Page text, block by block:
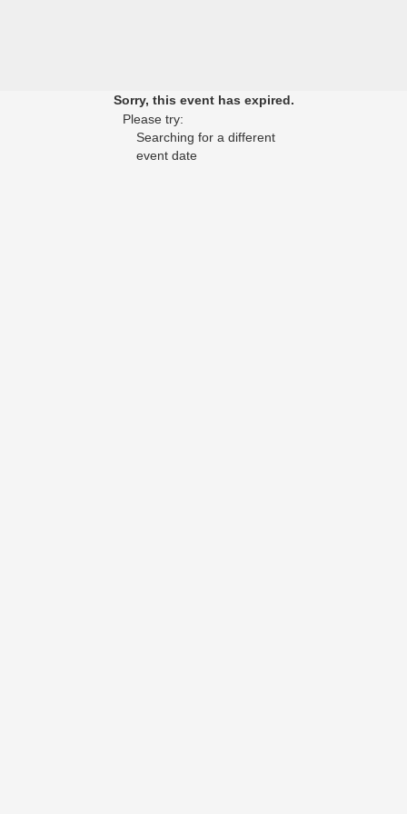
Sorry, this event has expired.
Please try:
Searching for a different
event date